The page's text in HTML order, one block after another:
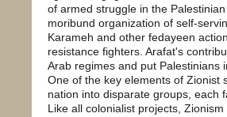
of armed struggle in the
moribund organization of self-
Karameh and other fedayeen
resistance fighters. Arafat's
Arab regimes and put Palestinians
One of the key elements of Zionist
nation into disparate groups, each
Like all colonialist projects,